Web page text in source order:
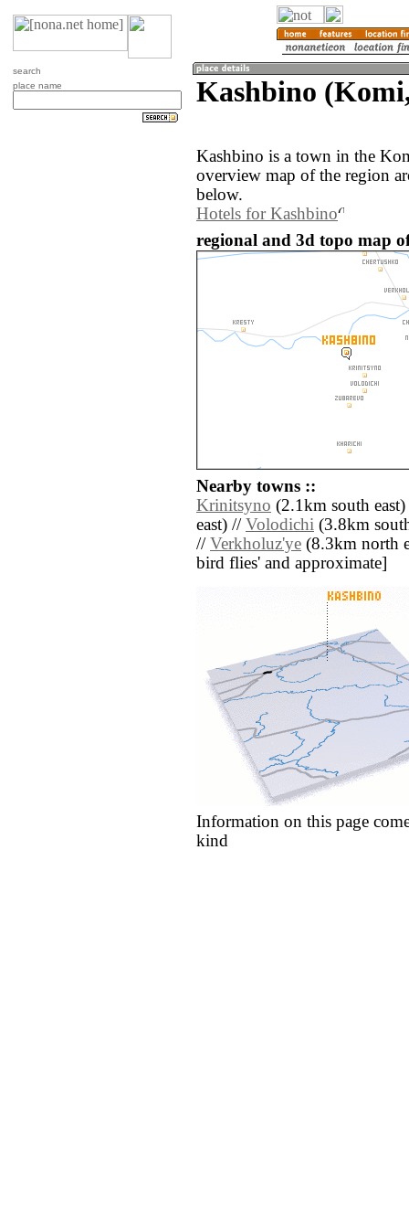
search
place name
Kashbino
Kashbino is a town in the
overview map of the region
below.
Hotels for Kashbino
regional and 3d topo map
Nearby towns ::
Krinitsyno (2.1km south
east) // Volodichi (3.8km
// Verkholuz'ye (8.3km north
bird flies' and approximate]
Information on this page
kind